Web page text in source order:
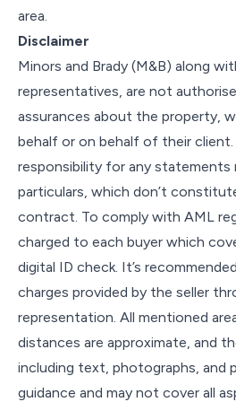
area.
Disclaimer
Minors and Brady (M&B) along
representatives, are not
assurances about the property,
behalf or on behalf of their client.
responsibility for any statements
particulars, which don’t
contract. To comply with AML
charged to each buyer which
digital ID check. It’s
charges provided by the seller
representation. All mentioned
distances are approximate, and
including text, photographs, and
guidance and may not cover all